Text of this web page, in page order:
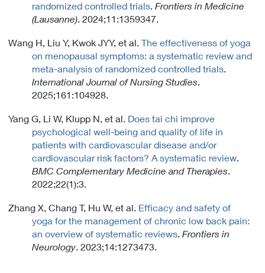
randomized controlled trials Frontiers in Medicine
(Lausanne) . 2024;11:1359347.
Wang H, Liu Y, Kwok JYY, et al. The effectiveness of yoga
on menopausal symptoms: a systematic review and
meta-analysis of randomized controlled trials
International Journal of Nursing Studies
2025;161:104928.
Yang G, Li W, Klupp N, et al. Does tai chi improve
psychological well-being and quality of life in
patients with cardiovascular disease and/or
cardiovascular risk factors? A systematic review
BMC Complementary Medicine and Therapies
2022;22(1):3.
Zhang X, Chang T, Hu W, et al. Efficacy and safety of
yoga for the management of chronic low back pain:
an overview of systematic reviews Frontiers in
Neurology . 2023;14:1273473.